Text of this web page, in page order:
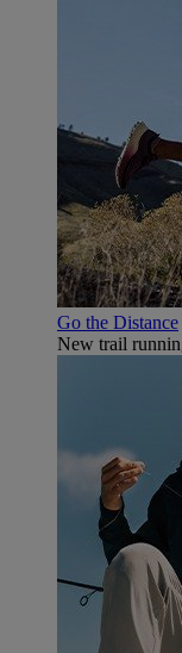
Go the Distance
New trail